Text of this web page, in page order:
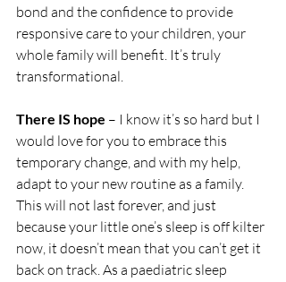
bond and the confidence to provide
responsive care to your children, your
whole family will benefit. It’s truly
transformational.
There IS hope – I know it’s so hard but I
would love for you to embrace this
temporary change, and with my help,
adapt to your new routine as a family.
This will not last forever, and just
because your little one’s sleep is off kilter
now, it doesn’t mean that you can’t get it
back on track. As a paediatric sleep